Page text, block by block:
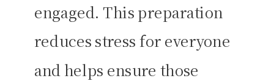
engaged. This preparation
reduces stress for everyone
and helps ensure those